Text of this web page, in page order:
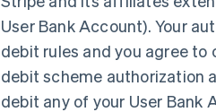
User Bank Account). Your
debit rules and you agree
debit scheme authorization
debit any of your User